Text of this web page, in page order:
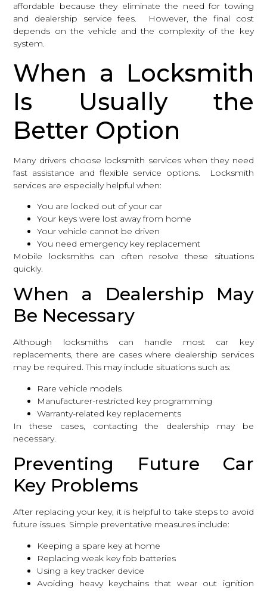
affordable because they eliminate the need for towing
and dealership service fees. However, the final cost
depends on the vehicle and the complexity of the key
system.
When a Locksmith
Is Usually the
Better Option
Many drivers choose locksmith services when they need
fast assistance and flexible service options. Locksmith
services are especially helpful when:
You are locked out of your car
Your keys were lost away from home
Your vehicle cannot be driven
You need emergency key replacement
Mobile locksmiths can often resolve these situations
quickly.
When a Dealership May
Be Necessary
Although locksmiths can handle most car key
replacements, there are cases where dealership services
may be required. This may include situations such as:
Rare vehicle models
Manufacturer-restricted key programming
Warranty-related key replacements
In these cases, contacting the dealership may be
necessary.
Preventing Future Car
Key Problems
After replacing your key, it is helpful to take steps to avoid
future issues. Simple preventative measures include:
Keeping a spare key at home
Replacing weak key fob batteries
Using a key tracker device
Avoiding heavy keychains that wear out ignition